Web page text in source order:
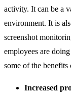
activity. It can be a
environment. It is
screenshot
employees are
some of the
Increased